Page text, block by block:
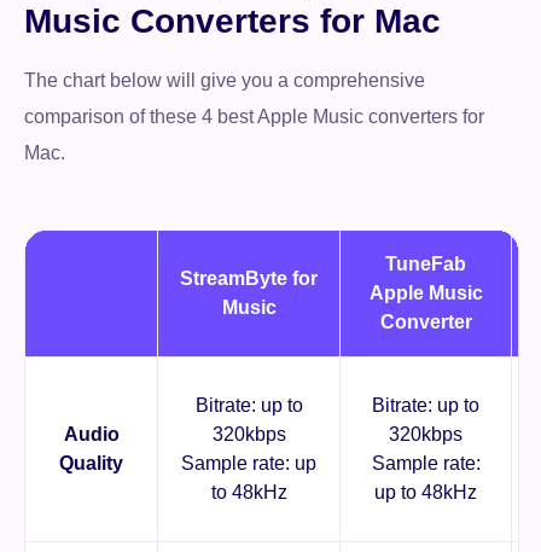
Music Converters for Mac
The chart below will give you a comprehensive
comparison of these 4 best Apple Music converters for
Mac.
StreamByte for
Music
TuneFab
Apple Music
Converter
Audio
Quality
Bitrate: up to
320kbps
Sample rate: up
to 48kHz
Bitrate: up to
320kbps
Sample rate:
up to 48kHz